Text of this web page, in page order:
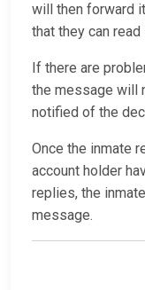
will then forward
that they can read
If there are
the message will
notified of the
Once the inmate
account holder
replies, the
message.